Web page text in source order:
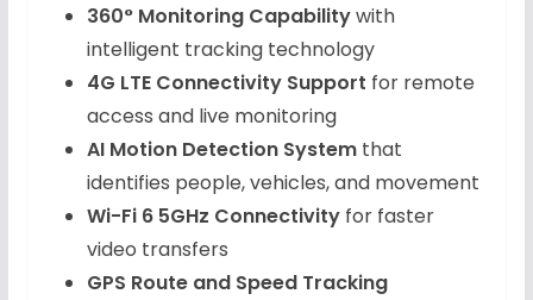
360° Monitoring Capabilitywith
intelligent tracking technology
4G LTE Connectivity Support for remote
access and live monitoring
AI Motion Detection Systemthat
identifies people, vehicles, and movement
Wi-Fi 6 5GHz Connectivityfor faster
video transfers
GPS Route and Speed Tracking